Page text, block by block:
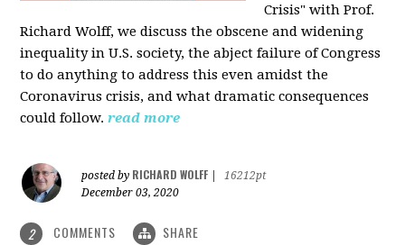
Crisis" with Prof.
Richard Wolff, we discuss the obscene and widening
inequality in U.S. society, the abject failure of Congress
to do anything to address this even amidst the
Coronavirus crisis, and what dramatic consequences
could follow. read more
posted by RICHARD WOLFF
16212pt
December 03, 2020
2 COMMENTS SHARE